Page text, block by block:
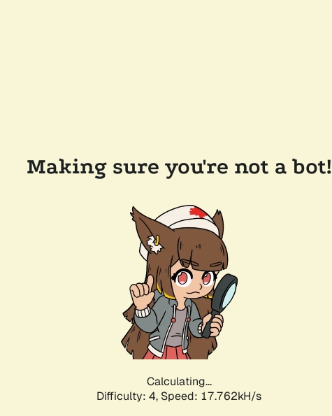
Making sure you're not a bot!
Calculating...
Difficulty: 4, Speed: 17.762kH/s